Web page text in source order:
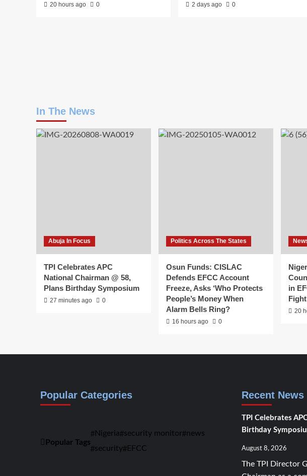
20 hours ago 0 2 days ago 0
In The News
Abuja In Focus
TPI Celebrates APC
National Chairman @ 58,
Plans Birthday Symposium
27 minutes ago 0
Politics Across The States
Osun Funds: CISLAC
Defends EFCC Account
Freeze, Asks ‘Who Protects
People’s Money When
Alarm Bells Ring?
16 hours ago 0
in
Fight
20
Popular Categories
Popular Tags
Nigeria security monitor news
security EFCC
Recent News
TPI Celebrates
Birthday
August 8, 2026
The TPI Director